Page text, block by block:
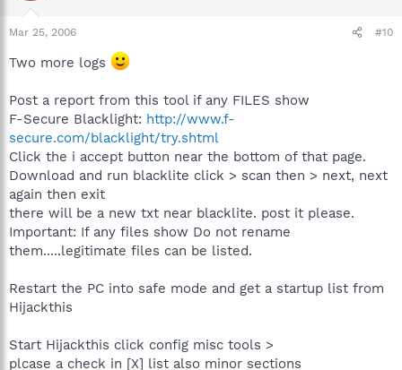
Mar 25, 2006 #10
Two more logs
Post a report from this tool if any FILES show
F-Secure Blacklight: http://www.f-
secure.com/blacklight/try.shtml
Click the i accept button near the bottom of that page.
Download and run blacklite click > scan then > next, next
again then exit
there will be a new txt near blacklite. post it please.
Important: If any files show Do not rename
them.....legitimate files can be listed.
Restart the PC into safe mode and get a startup list from
Hijackthis
Start Hijackthis click config misc tools >
plcase a check in [X] list also minor sections